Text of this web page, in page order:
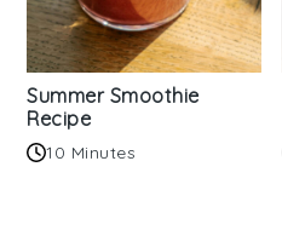
Summer Smoothie
Recipe
10 Minutes